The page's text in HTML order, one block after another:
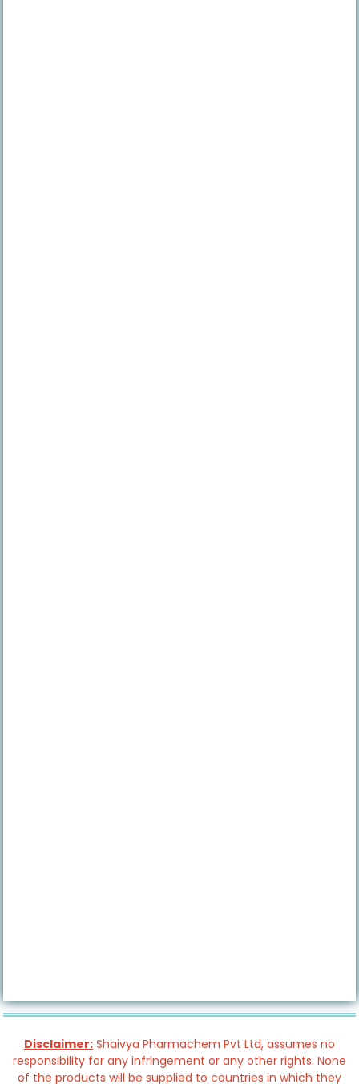
Disclaimer: Shaivya Pharmachem Pvt Ltd, assumes no
responsibility for any infringement or any other rights. None
of the products will be supplied to countries in which they